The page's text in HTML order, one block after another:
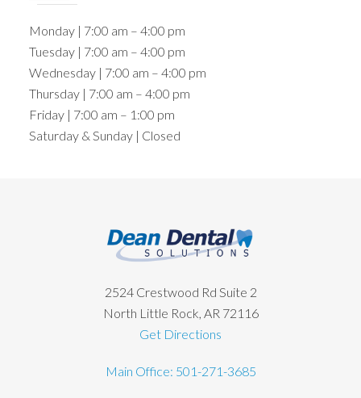
Monday | 7:00 am – 4:00 pm
Tuesday | 7:00 am – 4:00 pm
Wednesday | 7:00 am – 4:00 pm
Thursday | 7:00 am – 4:00 pm
Friday | 7:00 am – 1:00 pm
Saturday & Sunday | Closed
2524 Crestwood Rd Suite 2
North Little Rock, AR 72116
Get Directions
Main Office: 501-271-3685